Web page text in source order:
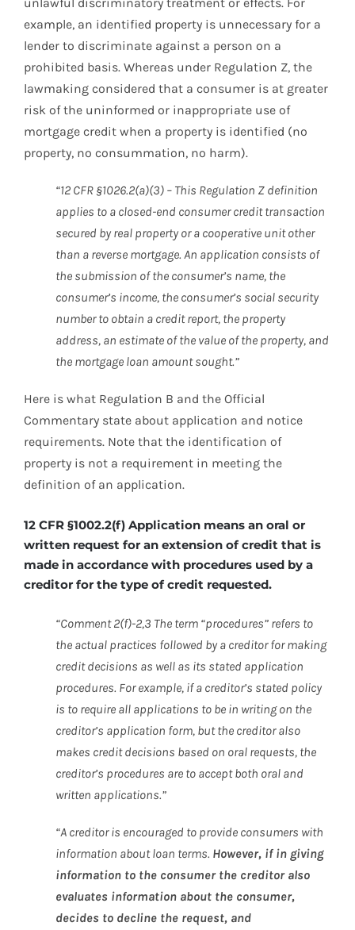
example, an identified property is unnecessary for a
lender to discriminate against a person on a
prohibited basis. Whereas under Regulation Z, the
lawmaking considered that a consumer is at greater
risk of the uninformed or inappropriate use of
mortgage credit when a property is identified (no
property, no consummation, no harm).
“12 CFR §1026.2(a)(3) – This Regulation Z definition
applies to a closed-end consumer credit transaction
secured by real property or a cooperative unit other
than a reverse mortgage. An application consists of
the submission of the consumer’s name, the
consumer’s income, the consumer’s social security
number to obtain a credit report, the property
address, an estimate of the value of the property, and
the mortgage loan amount sought.”
Here is what Regulation B and the Official
Commentary state about application and notice
requirements. Note that the identification of
property is not a requirement in meeting the
definition of an application.
12 CFR §1002.2(f) Application means an oral or
written request for an extension of credit that is
made in accordance with procedures used by a
creditor for the type of credit requested.
“Comment 2(f)-2,3 The term “procedures” refers to
the actual practices followed by a creditor for making
credit decisions as well as its stated application
procedures. For example, if a creditor’s stated policy
is to require all applications to be in writing on the
creditor’s application form, but the creditor also
makes credit decisions based on oral requests, the
creditor’s procedures are to accept both oral and
written applications.”
“A creditor is encouraged to provide consumers with
information about loan terms. However, if in giving
information to the consumer the creditor also
evaluates information about the consumer,
decides to decline the request, and